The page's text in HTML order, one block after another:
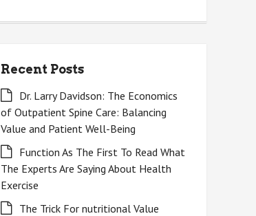
Recent Posts
Dr. Larry Davidson: The Economics
of Outpatient Spine Care: Balancing
Value and Patient Well-Being
Function As The First To Read What
The Experts Are Saying About Health
Exercise
The Trick For nutritional Value